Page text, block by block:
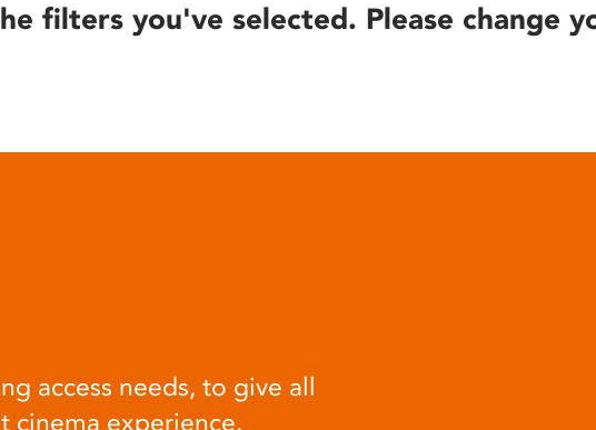
filters you've selected. Please change
access needs, to give all
cinema experience.